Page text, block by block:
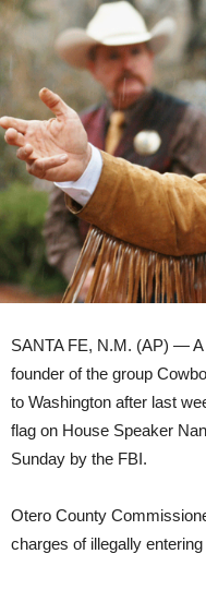
Capitol
riot
SANTA FE, N.M. (AP) —
founder of the group
to Washington after last
flag on House Speaker
Sunday by the FBI.
Otero County
charges of illegally